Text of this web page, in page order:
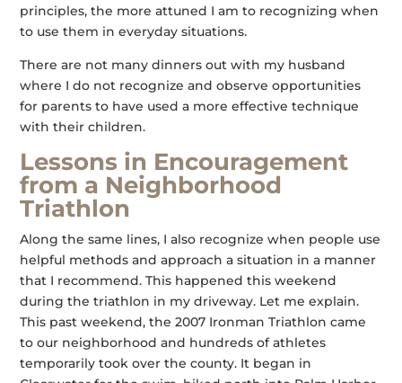
principles, the more attuned I am to recognizing when
to use them in everyday situations.
There are not many dinners out with my husband
where I do not recognize and observe opportunities
for parents to have used a more effective technique
with their children.
Lessons in Encouragement
from a Neighborhood
Triathlon
Along the same lines, I also recognize when people use
helpful methods and approach a situation in a manner
that I recommend. This happened this weekend
during the triathlon in my driveway. Let me explain.
This past weekend, the 2007 Ironman Triathlon came
to our neighborhood and hundreds of athletes
temporarily took over the county. It began in